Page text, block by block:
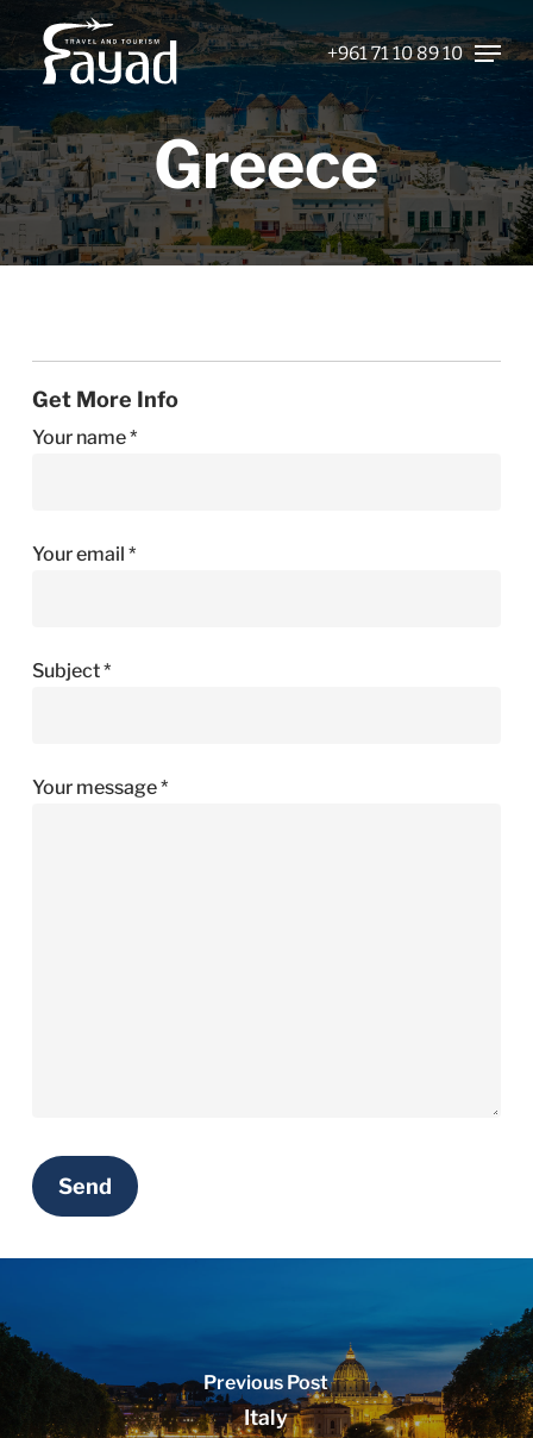
to
main
content
+961 71 10 89 10 Menu
Greece
Get More Info
Your name *
Your email *
Subject *
Your message *
Previous Post
Italy
Close